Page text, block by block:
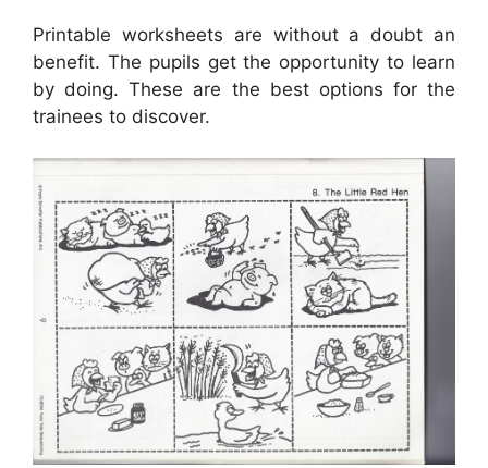
Printable worksheets are without a doubt an
benefit. The pupils get the opportunity to learn
by doing. These are the best options for the
trainees to discover.